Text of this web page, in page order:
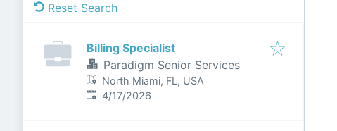
Reset Search
Billing Specialist
Paradigm Senior Services
North Miami, FL, USA
Published:
4/17/2026